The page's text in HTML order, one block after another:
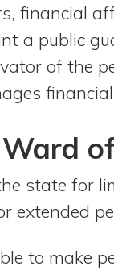
financial
a public
of the
state for
extended
to make